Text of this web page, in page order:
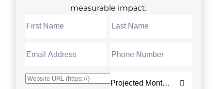
measurable impact.